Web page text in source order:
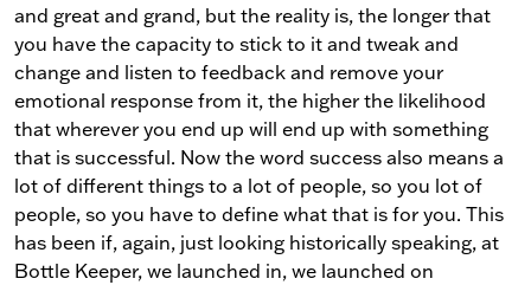
and great and grand, but the reality is, the longer that
you have the capacity to stick to it and tweak and
change and listen to feedback and remove your
emotional response from it, the higher the likelihood
that wherever you end up will end up with something
that is successful. Now the word success also means a
lot of different things to a lot of people, so you lot of
people, so you have to define what that is for you. This
has been if, again, just looking historically speaking, at
Bottle Keeper, we launched in, we launched on